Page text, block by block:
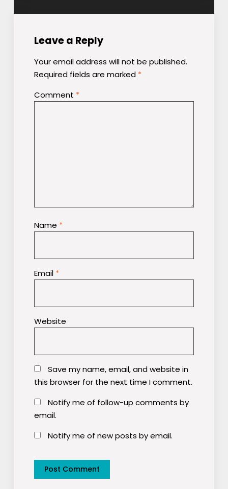
Leave a Reply
Your email address will not be published.
Required fields are marked *
Comment *
Name *
Email *
Website
Save my name, email, and website in
this browser for the next time I comment.
Notify me of follow-up comments by
email.
Notify me of new posts by email.